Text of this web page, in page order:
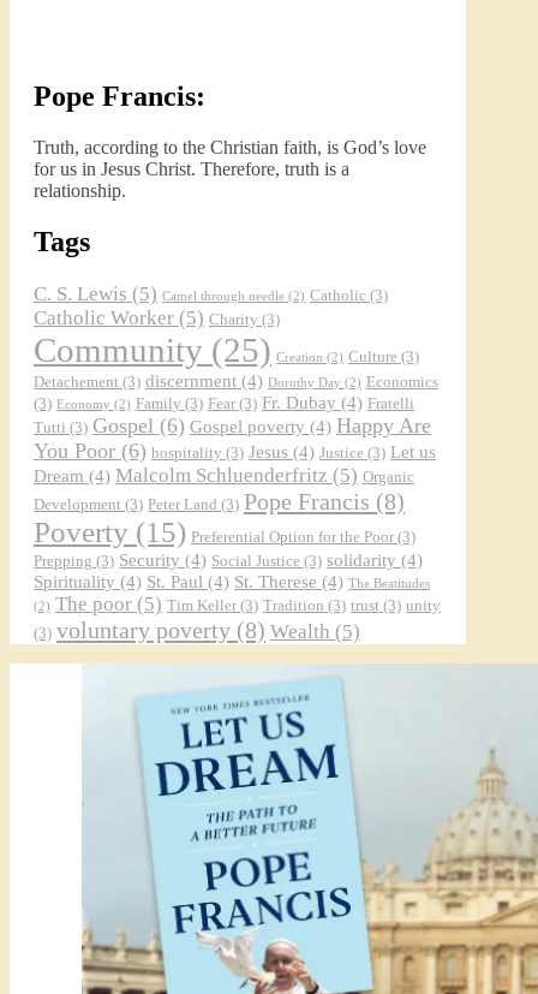
Pope Francis:
Truth, according to the Christian faith, is God’s love
for us in Jesus Christ. Therefore, truth is a
relationship.
Tags
C. S. Lewis (5) Camel through needle (2) Catholic (3)
Catholic Worker (5) Charity (3)
Community (25) Creation (2) Culture (3)
Detachement (3) discernment (4) Dorothy Day (2) Economics
(3) Economy (2) Family (3) Fear (3) Fr. Dubay (4) Fratelli
Tutti (3) Gospel (6) Gospel poverty (4) Happy Are
You Poor (6) hospitality (3) Jesus (4) Justice (3) Let us
Dream (4) Malcolm Schluenderfritz (5) Organic
Development (3) Peter Land (3) Pope Francis (8)
Poverty (15) Preferential Option for the Poor (3)
Prepping (3) Security (4) Social Justice (3) solidarity (4)
Spirituality (4) St. Paul (4) St. Therese (4) The Beatitudes
(2) The poor (5) Tim Keller (3) Tradition (3) trust (3) unity
(3) voluntary poverty (8) Wealth (5)